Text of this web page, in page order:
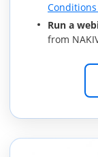
Run a
from